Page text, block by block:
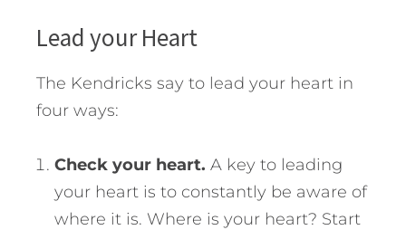
Lead your Heart
The Kendricks say to lead your heart in
four ways:
Check your heart. A key to leading
your heart is to constantly be aware of
where it is. Where is your heart? Start